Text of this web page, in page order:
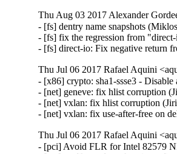
Thu Aug 03 2017 Alexander
- [fs] dentry name snapshots
- [fs] fix the regression from
- [fs] direct-io: Fix negative return
Thu Jul 06 2017 Rafael Aquini
- [x86] crypto: sha1-ssse3 -
- [net] geneve: fix hlist corruption
- [net] vxlan: fix hlist corruption
- [net] vxlan: fix use-after-free on
Thu Jul 06 2017 Rafael Aquini
- [pci] Avoid FLR for Intel 82579